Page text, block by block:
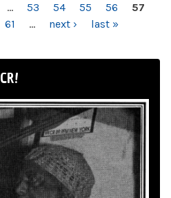
… 53 54 55 56
57
61 … next › last »